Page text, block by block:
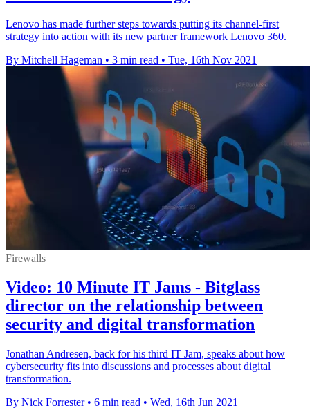
Lenovo has made further steps towards putting its channel-first
strategy into action with its new partner framework Lenovo 360.
By Mitchell Hageman • 3 min read • Tue, 16th Nov 2021
Firewalls
Video: 10 Minute IT Jams - Bitglass
director on the relationship between
security and digital transformation
Jonathan Andresen, back for his third IT Jam, speaks about how
cybersecurity fits into discussions and processes about digital
transformation.
By Nick Forrester • 6 min read • Wed, 16th Jun 2021